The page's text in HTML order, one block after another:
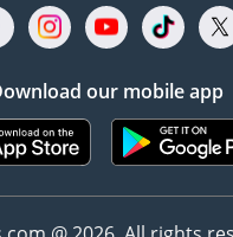
our mobile app